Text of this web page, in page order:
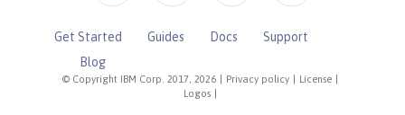
© Copyright IBM Corp. 2017, 2026 Privacy policy License
Logos
Get Started Guides Docs
Support
Blog